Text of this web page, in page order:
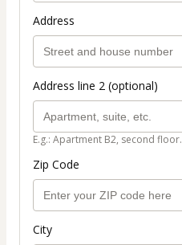
Address
Address line 2 (optional)
E.g.: Apartment B2, second floor.
Zip Code
City